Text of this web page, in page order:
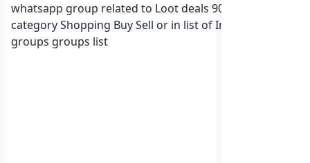
whatsapp group related to Loot deals 90% off in
category Shopping Buy Sell or in list of India whatsapp
groups groups list